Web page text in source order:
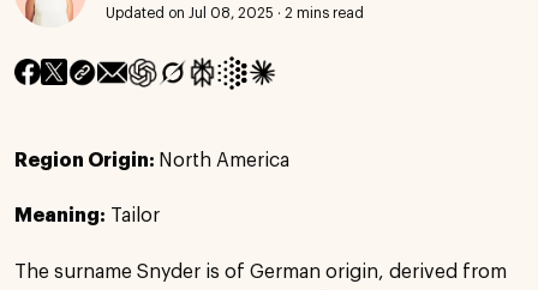
Updated on Jul 08, 2025 · 2 mins read
Region Origin: North America
Meaning: Tailor
The surname Snyder is of German origin, derived from